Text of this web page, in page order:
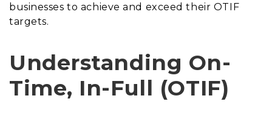
businesses to achieve and exceed their OTIF
targets.
Understanding On-
Time, In-Full (OTIF)